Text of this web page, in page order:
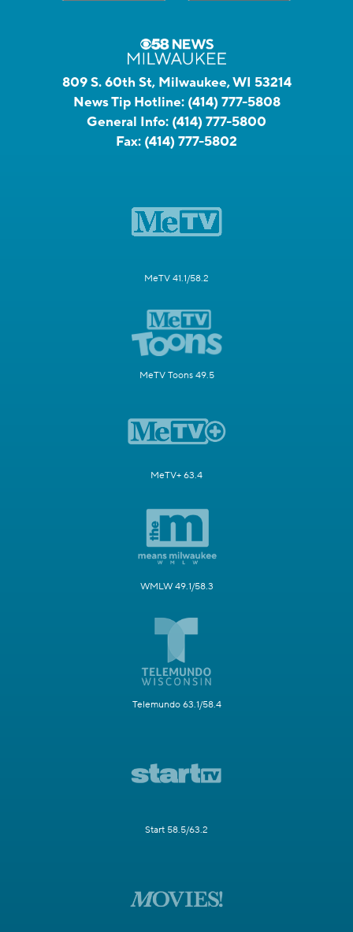
809 S. 60th St, Milwaukee, WI 53214
News Tip Hotline: (414) 777-5808
General Info: (414) 777-5800
Fax: (414) 777-5802
MeTV 41.1/58.2
MeTV Toons 49.5
MeTV+ 63.4
WMLW 49.1/58.3
Telemundo 63.1/58.4
Start 58.5/63.2